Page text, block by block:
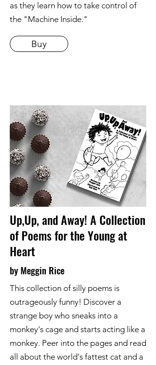
as they learn how to take control of
the "Machine Inside."
Buy
Up,Up, and Away! A Collection
of Poems for the Young at
Heart
by Meggin Rice
This collection of silly poems is
outrageously funny! Discover a
strange boy who sneaks into a
monkey's cage and starts acting like a
monkey. Peer into the pages and read
all about the world's fattest cat and a